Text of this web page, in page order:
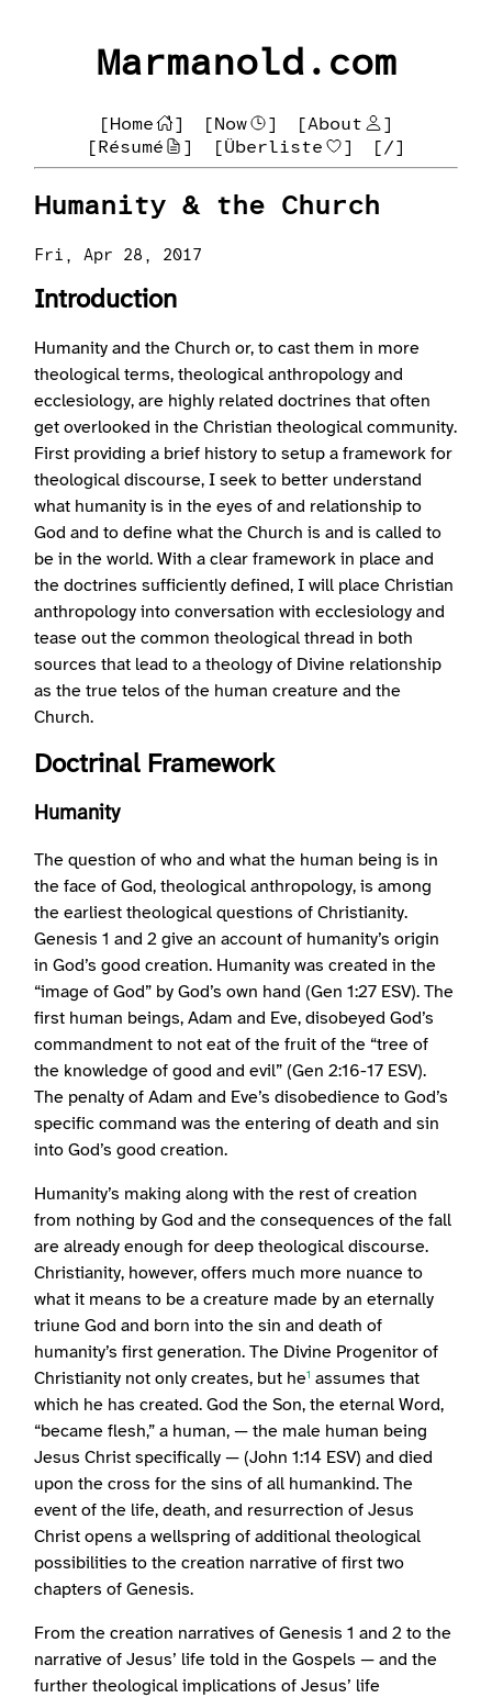
Marmanold.com
[Home ] [Now ] [About
]
[Résumé
] [Überliste ] [/]
Humanity & the Church
Fri, Apr 28, 2017
Introduction
Humanity and the Church or, to cast them in more
theological terms, theological anthropology and
ecclesiology, are highly related doctrines that often
get overlooked in the Christian theological community.
First providing a brief history to setup a framework for
theological discourse, I seek to better understand
what humanity is in the eyes of and relationship to
God and to define what the Church is and is called to
be in the world. With a clear framework in place and
the doctrines sufficiently defined, I will place Christian
anthropology into conversation with ecclesiology and
tease out the common theological thread in both
sources that lead to a theology of Divine relationship
as the true telos of the human creature and the
Church.
Doctrinal Framework
Humanity
The question of who and what the human being is in
the face of God, theological anthropology, is among
the earliest theological questions of Christianity.
Genesis 1 and 2 give an account of humanity’s origin
in God’s good creation. Humanity was created in the
“image of God” by God’s own hand (Gen 1:27 ESV). The
first human beings, Adam and Eve, disobeyed God’s
commandment to not eat of the fruit of the “tree of
the knowledge of good and evil” (Gen 2:16-17 ESV).
The penalty of Adam and Eve’s disobedience to God’s
specific command was the entering of death and sin
into God’s good creation.
Humanity’s making along with the rest of creation
from nothing by God and the consequences of the fall
are already enough for deep theological discourse.
Christianity, however, offers much more nuance to
what it means to be a creature made by an eternally
triune God and born into the sin and death of
humanity’s first generation. The Divine Progenitor of
Christianity not only creates, but he1
assumes that
which he has created. God the Son, the eternal Word,
“became flesh,” a human, — the male human being
Jesus Christ specifically — (John 1:14 ESV) and died
upon the cross for the sins of all humankind. The
event of the life, death, and resurrection of Jesus
Christ opens a wellspring of additional theological
possibilities to the creation narrative of first two
chapters of Genesis.
From the creation narratives of Genesis 1 and 2 to the
narrative of Jesus’ life told in the Gospels — and the
further theological implications of Jesus’ life